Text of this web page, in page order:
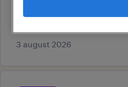
3 august 2026